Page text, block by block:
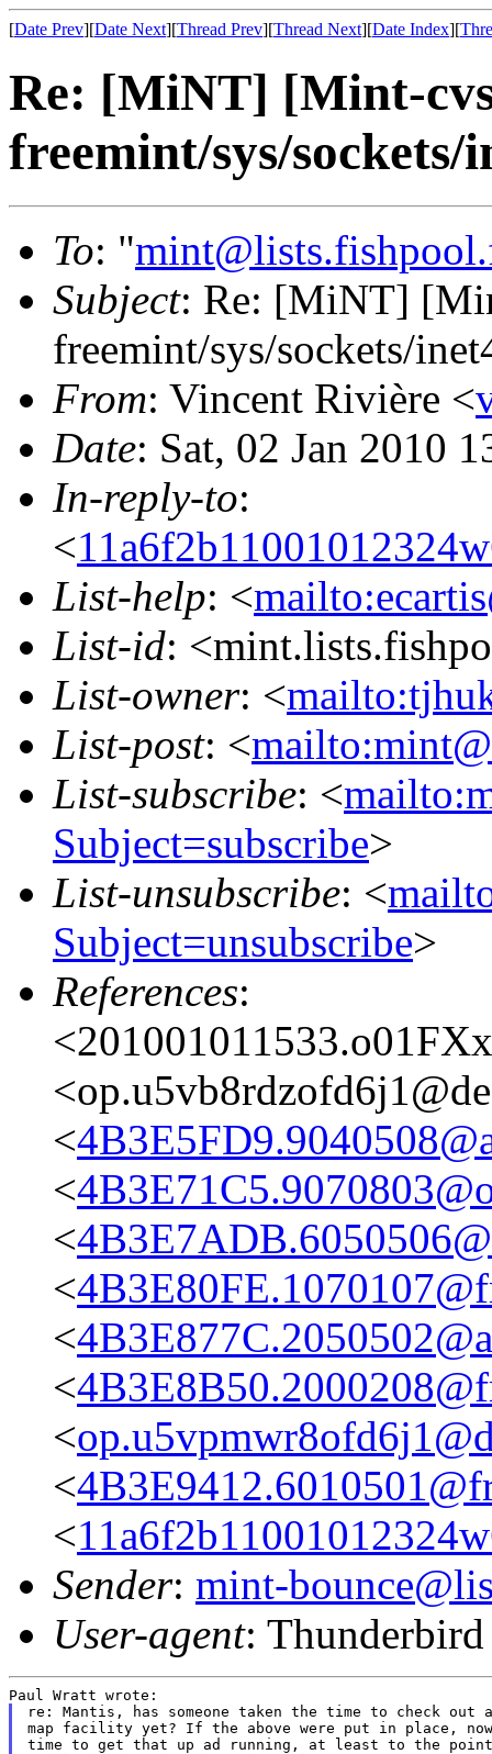
[Date Prev][Date Next][Thread Prev][Thread Next][Date Index][
Re: [MiNT] [Mint-
freemint/sys/sockets/
To: "
Subject: Re: [MiNT]
freemint/sys/sockets/
From: Vincent Rivière <
Date: Sat, 02 Jan 2010
In-reply-to:
<
List-help: <
List-id:
List-owner: <
List-post: <
List-subscribe: <
Subject=subscribe>
List-unsubscribe: <
Subject=unsubscribe>
References:
<
<
<
<
<
<
<
<
<
Sender: mint-
User-agent:
re: Mantis, has someone taken the time to check out
map facility yet? If the above were put in place, now
time to get that up ad running, at least to the